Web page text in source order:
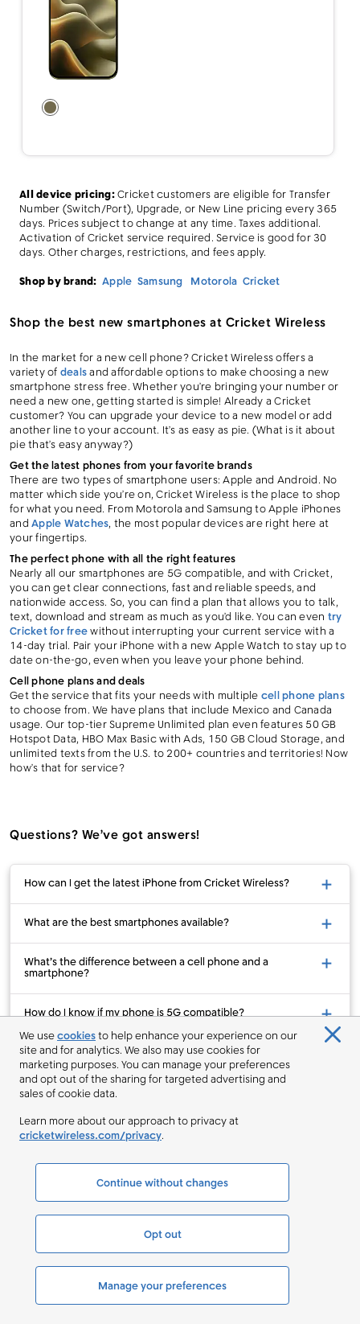
We usecookiesto help enhance your experience on our
site and for analytics. We also may use cookies for
marketing purposes. You can manage your preferences
and opt out of the sharing for targeted advertising and
sales of cookie data.
Learn more about our approach to privacy at
cricketwireless.com/privacy.
Continue without changes
Opt out
Manage your preferences
All device pricing:Cricket customers are eligible for Transfer
Number (Switch/Port), Upgrade, or New Line pricing every 365
days. Prices subject to change at any time. Taxes additional.
Activation of Cricket service required. Service is good for 30
days. Other charges, restrictions, and fees apply.
Shop by brand: Apple Samsung Motorola Cricket
Shop the best new smartphones at Cricket Wireless
In the market for a new cell phone? Cricket Wireless offers a
variety of dealsand affordable options to make choosing a new
smartphone stress free. Whether you’re bringing your number or
need a new one, getting started is simple! Already a Cricket
customer? You can upgrade your device to a new model or add
another line to your account. It’s as easy as pie. (What is it about
pie that’s easy anyway?)
Get the latest phones from your favorite brands
There are two types of smartphone users: Apple and Android. No
matter which side you’re on, Cricket Wireless is the place to shop
for what you need. From Motorola and Samsung to Apple iPhones
and Apple Watches, the most popular devices are right here at
your fingertips.
The perfect phone with all the right features
Nearly all our smartphones are 5G compatible, and with Cricket,
you can get clear connections, fast and reliable speeds, and
nationwide access. So, you can find a plan that allows you to talk,
text, download and stream as much as you’d like. You can even try
Cricket for freewithout interrupting your current service with a
14-day trial. Pair your iPhone with a new Apple Watch to stay up to
date on-the-go, even when you leave your phone behind.
Cell phone plans and deals
Get the service that fits your needs with multiple cell phone plans
to choose from. We have plans that include Mexico and Canada
usage. Our top-tier Supreme Unlimited plan even features 50 GB
Hotspot Data, HBO Max Basic with Ads, 150 GB Cloud Storage, and
unlimited texts from the U.S. to 200+ countries and territories! Now
how’s that for service?
Questions? We’ve got answers!
How can I get the latest iPhone from Cricket Wireless?
What are the best smartphones available?
What’s the difference between a cell phone and a
smartphone?
How do I know if my phone is 5G compatible?
How can I upgrade to a new phone?
How can I add a line to my existing account?
How can I switch my number from a different wireless
provider?
Why Cricket
What We Stand For
Coverage